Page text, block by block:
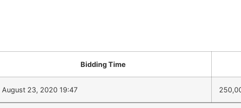
Bidding Time
August 23, 2020 19:47